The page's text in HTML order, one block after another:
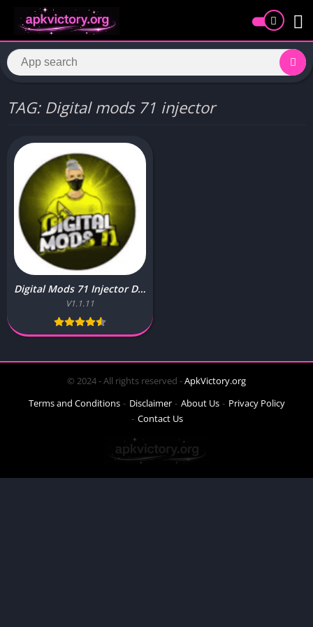
TAG: Digital mods 71 injector
Digital Mods 71 Injector Download Free Latest Version for Android
V1.1.11
© 2024 - All rights reserved -ApkVictory.org
Terms and Conditions
Disclaimer About Us
Privacy Policy
Contact Us